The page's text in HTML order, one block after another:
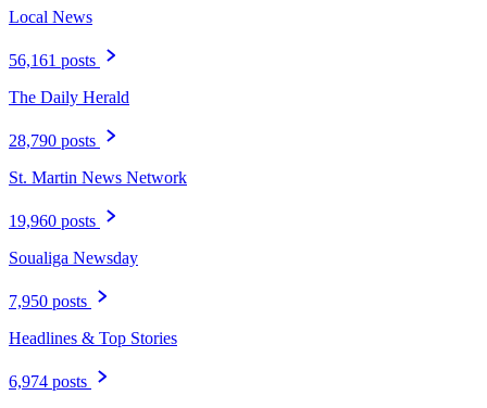
Local News
56,161 posts
The Daily Herald
28,790 posts
St. Martin News Network
19,960 posts
Soualiga Newsday
7,950 posts
Headlines & Top Stories
6,974 posts